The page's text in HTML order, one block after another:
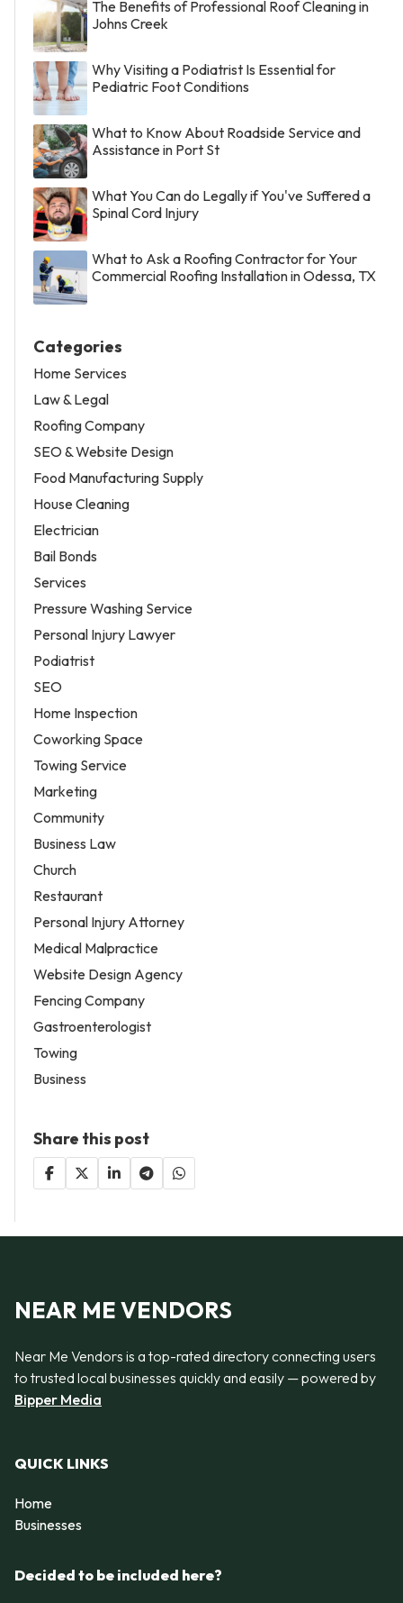
The Benefits of Professional Roof Cleaning in
Johns Creek
Why Visiting a Podiatrist Is Essential for
Pediatric Foot Conditions
What to Know About Roadside Service and
Assistance in Port St
What You Can do Legally if You've Suffered a
Spinal Cord Injury
What to Ask a Roofing Contractor for Your
Commercial Roofing Installation in Odessa, TX
Categories
Home Services
Law & Legal
Roofing Company
SEO & Website Design
Food Manufacturing Supply
House Cleaning
Electrician
Bail Bonds
Services
Pressure Washing Service
Personal Injury Lawyer
Podiatrist
SEO
Home Inspection
Coworking Space
Towing Service
Marketing
Community
Business Law
Church
Restaurant
Personal Injury Attorney
Medical Malpractice
Website Design Agency
Fencing Company
Gastroenterologist
Towing
Business
Share this post
NEAR ME VENDORS
Near Me Vendors is a top-rated directory connecting users
to trusted local businesses quickly and easily — powered by
Bipper Media
QUICK LINKS
Home
Businesses
Decided to be included here?